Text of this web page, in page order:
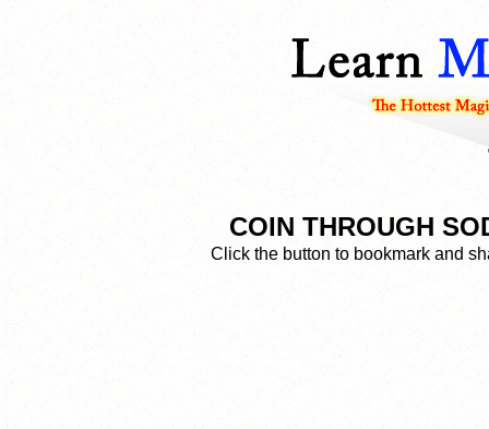
COIN THROUGH
Click the button to bookmark and